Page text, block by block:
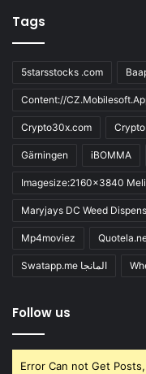
Tags
5starsstocks .com
Content://
Crypto30x.com
Gärningen iBOMMA
Imagesize:2160x3840
Maryjays DC Weed
Mp4moviez
Swatapp.me المانجا
Follow us
Error Can not Get